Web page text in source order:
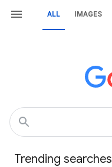
ALL IMAGES
Trending searches